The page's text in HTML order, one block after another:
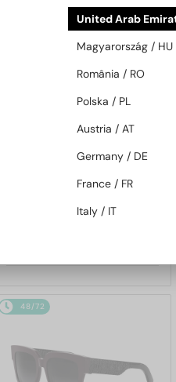
Sunglasses
DIORB23 S4I - 64A0 V - 56
48/72
United Arab
Magyarország / HU
România / RO
Polska / PL
Austria / AT
Germany / DE
France / FR
Italy / IT